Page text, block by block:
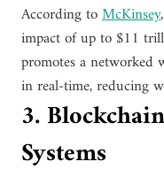
According toMcKinsey
impact of up to $11
promotes a networked
in real-time, reducing
3.
Systems